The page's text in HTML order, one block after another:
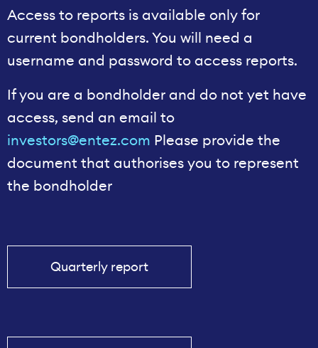
Access to reports is available only for
current bondholders. You will need a
username and password to access reports.
If you are a bondholder and do not yet have
access, send an email to
investors@entez.com Please provide the
document that authorises you to represent
the bondholder
Quarterly report